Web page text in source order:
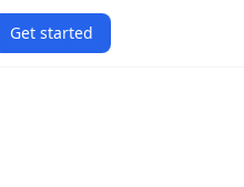
Get started